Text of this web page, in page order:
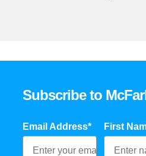
Subscribe to
Email Address* First